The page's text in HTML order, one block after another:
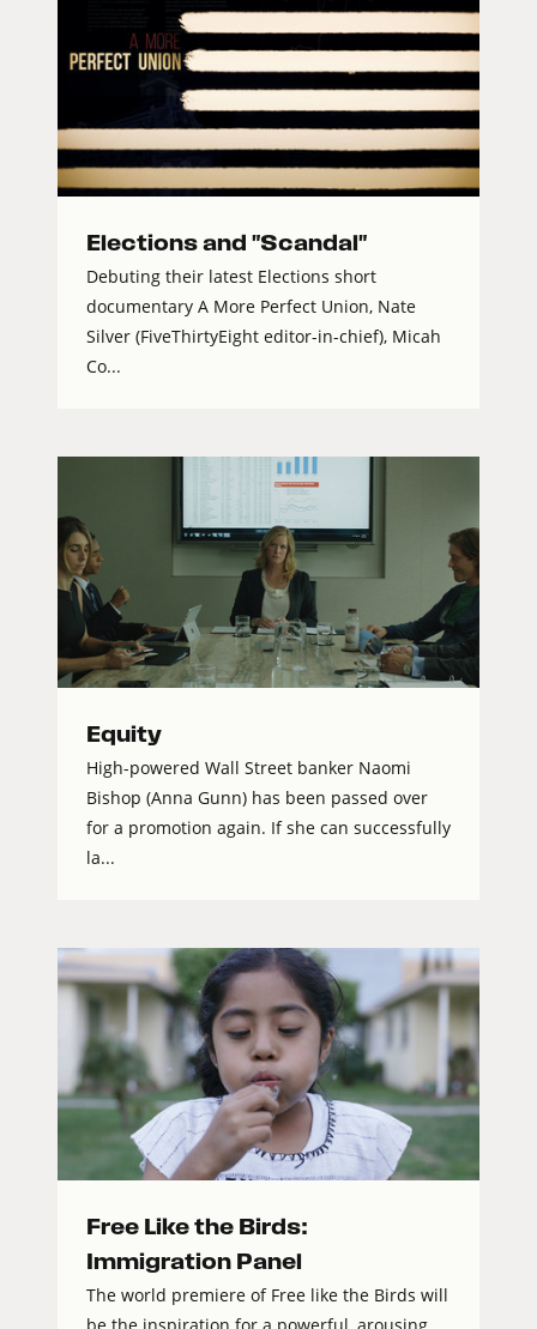
Elections and "Scandal"
Debuting their latest Elections short
documentary A More Perfect Union, Nate
Silver (FiveThirtyEight editor-in-chief), Micah
Co...
Equity
High-powered Wall Street banker Naomi
Bishop (Anna Gunn) has been passed over
for a promotion again. If she can successfully
la...
Free Like the Birds:
Immigration Panel
The world premiere of Free like the Birds will